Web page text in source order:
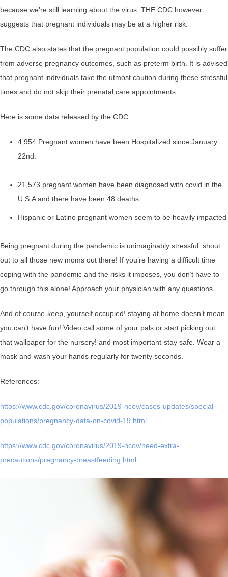
because we’re still learning about the virus. THE CDC however
suggests that pregnant individuals may be at a higher risk.
The CDC also states that the pregnant population could possibly suffer
from adverse pregnancy outcomes, such as preterm birth. It is advised
that pregnant individuals take the utmost caution during these stressful
times and do not skip their prenatal care appointments.
Here is some data released by the CDC:
4,954 Pregnant women have been Hospitalized since January
22nd.
21,573 pregnant women have been diagnosed with covid in the
U.S.A and there have been 48 deaths.
Hispanic or Latino pregnant women seem to be heavily impacted
Being pregnant during the pandemic is unimaginably stressful. shout
out to all those new moms out there! If you’re having a difficult time
coping with the pandemic and the risks it imposes, you don’t have to
go through this alone! Approach your physician with any questions.
And of course-keep, yourself occupied! staying at home doesn’t mean
you can’t have fun! Video call some of your pals or start picking out
that wallpaper for the nursery! and most important-stay safe. Wear a
mask and wash your hands regularly for twenty seconds.
References:
https://www.cdc.gov/coronavirus/2019-ncov/cases-updates/special-
populations/pregnancy-data-on-covid-19.html
https://www.cdc.gov/coronavirus/2019-ncov/need-extra-
precautions/pregnancy-breastfeeding.html